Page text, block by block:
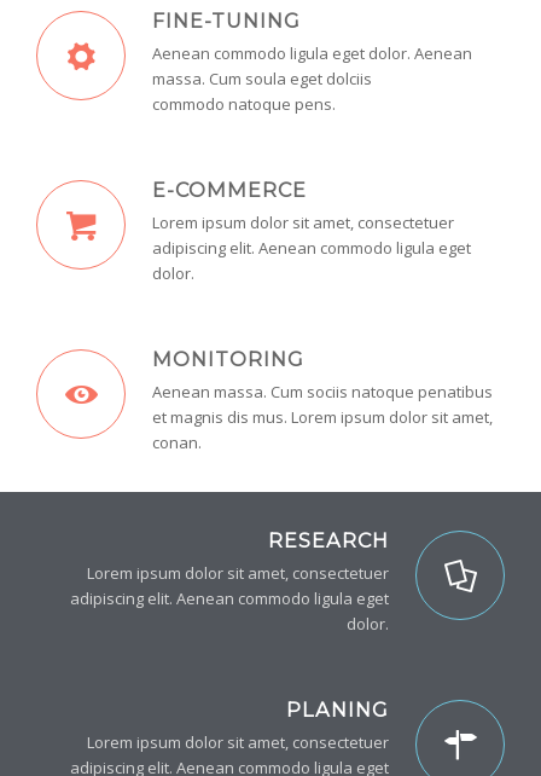
FINE-TUNING
Aenean commodo ligula eget dolor. Aenean
massa. Cum soula eget dolciis
commodo natoque pens.
E-COMMERCE
Lorem ipsum dolor sit amet, consectetuer
adipiscing elit. Aenean commodo ligula eget
dolor.
MONITORING
Aenean massa. Cum sociis natoque penatibus
et magnis dis mus. Lorem ipsum dolor sit amet,
conan.
RESEARCH
Lorem ipsum dolor sit amet, consectetuer
adipiscing elit. Aenean commodo ligula eget
dolor.
PLANING
Lorem ipsum dolor sit amet, consectetuer
adipiscing elit. Aenean commodo ligula eget